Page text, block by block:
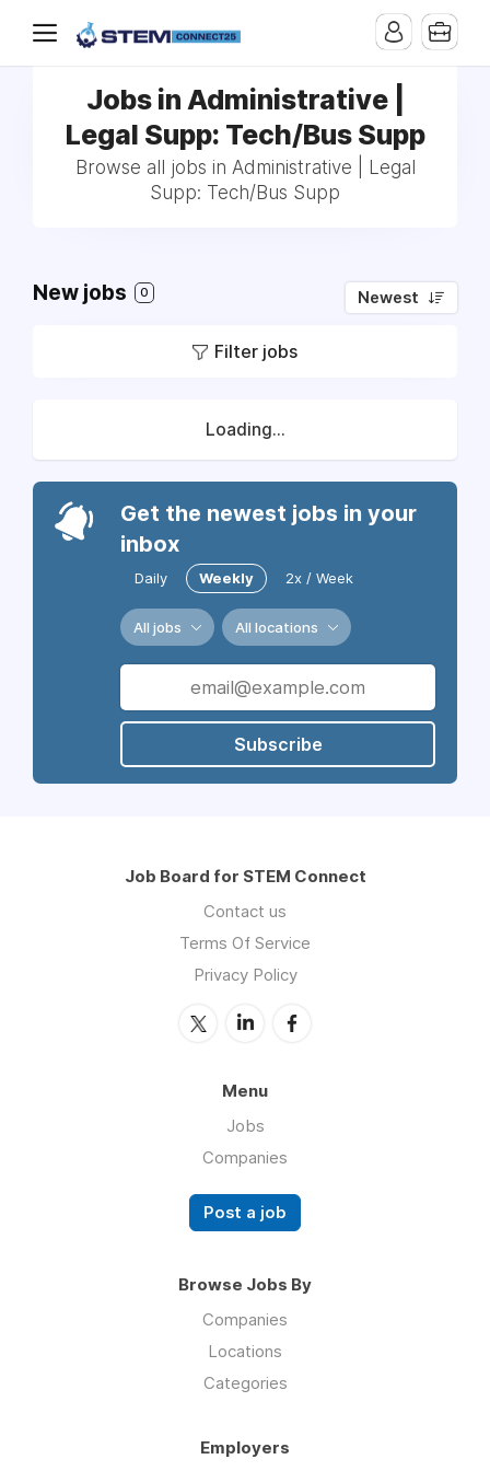
Jobs in Administrative |
Legal Supp: Tech/Bus Supp
Browse all jobs in Administrative | Legal
Supp: Tech/Bus Supp
New jobs 0 Newest
Filter jobs
Loading...
Get the newest jobs in your
inbox
Daily Weekly 2x / Week
All jobs All locations
Subscribe
Job Board for STEM Connect
Contact us
Terms Of Service
Privacy Policy
Menu
Jobs
Companies
Post a job
Browse Jobs By
Companies
Locations
Categories
Employers